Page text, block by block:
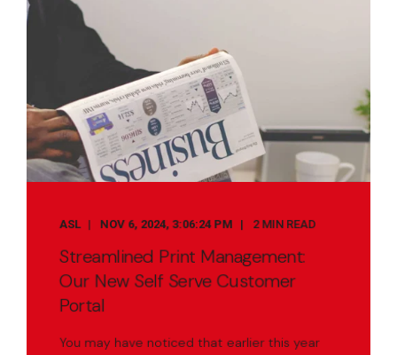
ASL NOV 6, 2024, 3:06:24 PM 2 MIN READ
Streamlined Print Management:
Our New Self Serve Customer
Portal
You may have noticed that earlier this year